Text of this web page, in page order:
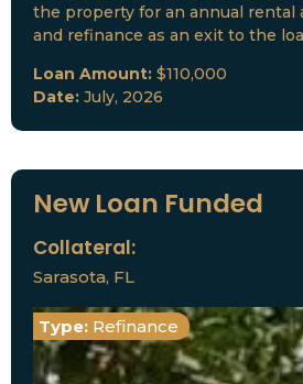
the property for an annual rental
and refinance as an exit to the
Loan Amount: $110,000
Date: July, 2026
New Loan Funded
Collateral:
Sarasota, FL
Type: Refinance